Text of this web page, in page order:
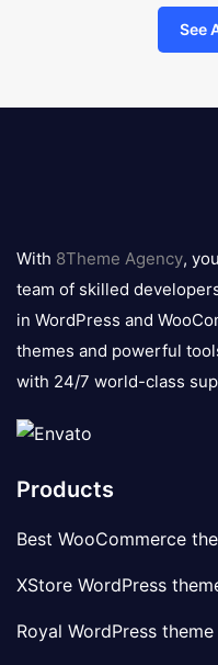
See
logo
With 8Theme Agency,
team of skilled
in WordPress and
themes and powerful
with 24/7 world-class
Products
Best WooCommerce
XStore WordPress
Royal WordPress theme